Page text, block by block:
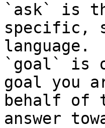
`ask` is
specific,
language.
`goal` is
goal you
behalf of
answer